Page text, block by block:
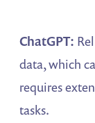
ChatGPT:
data, which
requires
tasks.